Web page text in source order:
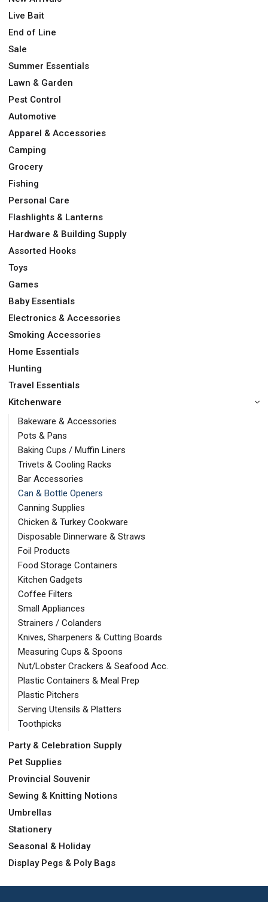
Live Bait
End of Line
Sale
Summer Essentials
Lawn & Garden
Pest Control
Automotive
Apparel & Accessories
Camping
Grocery
Fishing
Personal Care
Flashlights & Lanterns
Hardware & Building Supply
Assorted Hooks
Toys
Games
Baby Essentials
Electronics & Accessories
Smoking Accessories
Home Essentials
Hunting
Travel Essentials
Kitchenware
Bakeware & Accessories
Pots & Pans
Baking Cups / Muffin Liners
Trivets & Cooling Racks
Bar Accessories
Can & Bottle Openers
Canning Supplies
Chicken & Turkey Cookware
Disposable Dinnerware & Straws
Foil Products
Food Storage Containers
Kitchen Gadgets
Coffee Filters
Small Appliances
Strainers / Colanders
Knives, Sharpeners & Cutting Boards
Measuring Cups & Spoons
Nut/Lobster Crackers & Seafood Acc.
Plastic Containers & Meal Prep
Plastic Pitchers
Serving Utensils & Platters
Toothpicks
Party & Celebration Supply
Pet Supplies
Provincial Souvenir
Sewing & Knitting Notions
Umbrellas
Stationery
Seasonal & Holiday
Display Pegs & Poly Bags